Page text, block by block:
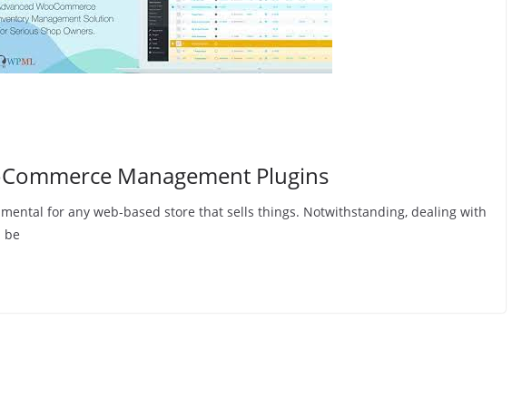
Management Plugins
for any web-based store that sells things. Notwithstanding, dealing with
be